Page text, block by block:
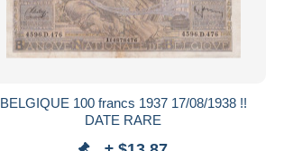
BELGIQUE 100 francs 1937 17/08/1938 !!
DATE RARE